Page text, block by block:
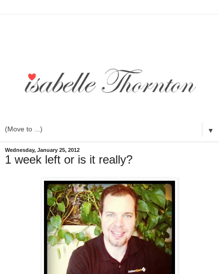
▼
Wednesday, January 25, 2012
1 week left or is it really?